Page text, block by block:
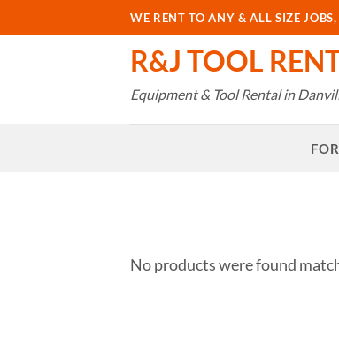
to
WE RENT TO ANY & ALL SIZE
R&J TOOL
Equipment & Tool Rental in
No products were found